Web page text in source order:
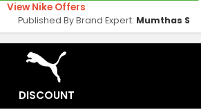
View Nike Offers
Published By Brand Expert: Mumthas S
DISCOUNT